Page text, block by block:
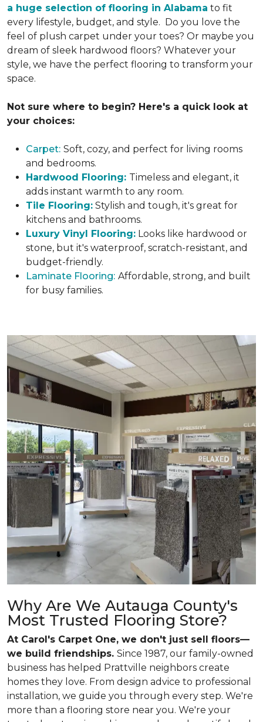
a huge selection of flooring in Alabama to fit
every lifestyle, budget, and style. Do you love the
feel of plush carpet under your toes? Or maybe you
dream of sleek hardwood floors? Whatever your
style, we have the perfect flooring to transform your
space.
Not sure where to begin? Here's a quick look at
your choices:
Carpet: Soft, cozy, and perfect for living rooms
and bedrooms.
Hardwood Flooring: Timeless and elegant, it
adds instant warmth to any room.
Tile Flooring: Stylish and tough, it's great for
kitchens and bathrooms.
Luxury Vinyl Flooring: Looks like hardwood or
stone, but it's waterproof, scratch-resistant, and
budget-friendly.
Laminate Flooring: Affordable, strong, and built
for busy families.
Why Are We Autauga County's
Most Trusted Flooring Store?
At Carol's Carpet One, we don't just sell floors—
we build friendships. Since 1987, our family-owned
business has helped Prattville neighbors create
homes they love. From design advice to professional
installation, we guide you through every step. We're
more than a flooring store near you. We're your